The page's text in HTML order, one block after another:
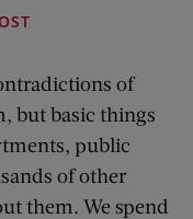
of
but basic things
public
of other
them. We spend